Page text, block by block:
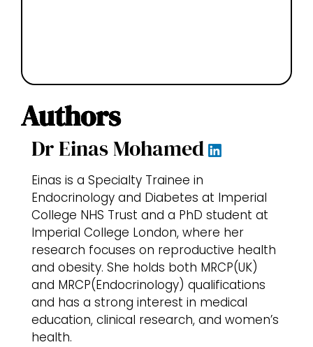
Authors
Dr Einas Mohamed
Einas is a Specialty Trainee in
Endocrinology and Diabetes at Imperial
College NHS Trust and a PhD student at
Imperial College London, where her
research focuses on reproductive health
and obesity. She holds both MRCP(UK)
and MRCP(Endocrinology) qualifications
and has a strong interest in medical
education, clinical research, and women’s
health.